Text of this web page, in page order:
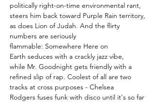
politically right-on-time environmental rant,
steers him back toward Purple Rain territory,
as does Lion of Judah. And the flirty
numbers are seriously
flammable: Somewhere Here on
Earth seduces with a crackly jazz vibe,
while Mr. Goodnight gets friendly with a
refined slip of rap. Coolest of all are two
tracks at cross purposes - Chelsea
Rodgers fuses funk with disco until it's so far